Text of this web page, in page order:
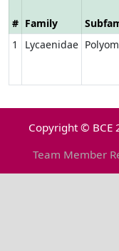
# Family
1
Lycaenidae
Copyright © BCE
Team Member